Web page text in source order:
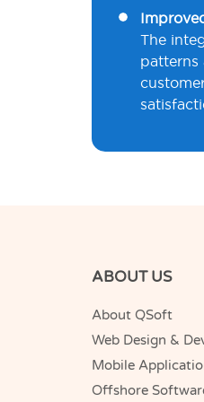
The
patterns
ABOUT US
About QSoft
Web Design &
Mobile
Offshore